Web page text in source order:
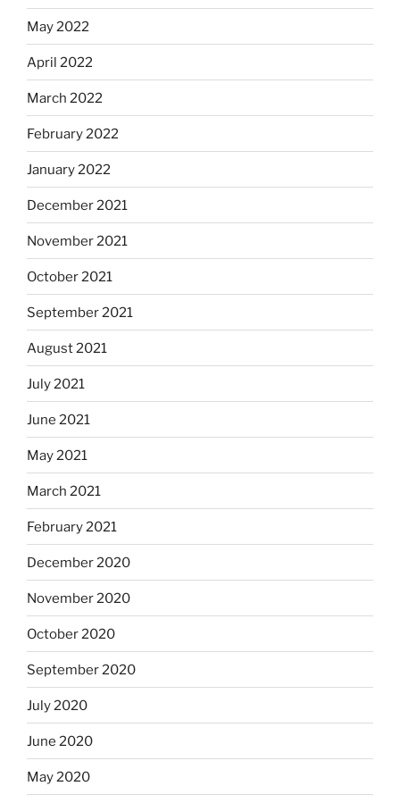
May 2022
April 2022
March 2022
February 2022
January 2022
December 2021
November 2021
October 2021
September 2021
August 2021
July 2021
June 2021
May 2021
March 2021
February 2021
December 2020
November 2020
October 2020
September 2020
July 2020
June 2020
May 2020